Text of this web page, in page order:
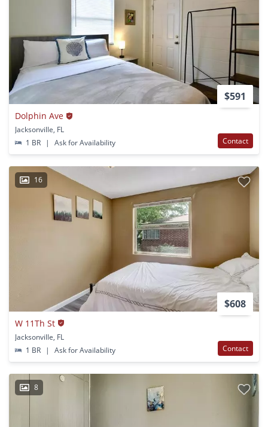
$591
Dolphin Ave
Jacksonville, FL
1 BR
| Ask for Availability Contact
16
$608
W 11Th St
Jacksonville, FL
1 BR
| Ask for Availability Contact
8